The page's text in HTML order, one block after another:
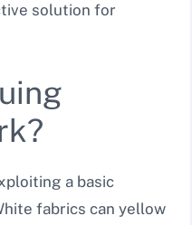
solution for
a basic
fabrics can yellow